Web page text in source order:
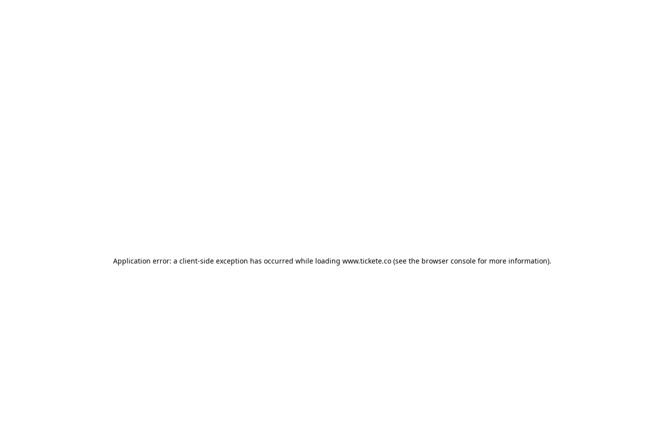
Application error: a client-side exception has occurred while loading www.tickete.co(see the browser consolefor more information).